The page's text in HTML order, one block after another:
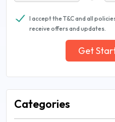
I accept the T&C and all
receive offers and updates.
Get
Categories